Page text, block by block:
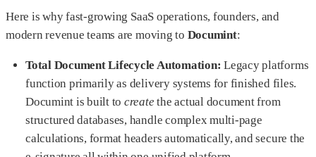
Here is why fast-growing SaaS operations, founders, and
modern revenue teams are moving to Documint:
Total Document Lifecycle Automation: Legacy platforms
function primarily as delivery systems for finished files.
Documint is built to create the actual document from
structured databases, handle complex multi-page
calculations, format headers automatically, and secure the